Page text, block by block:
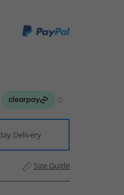
Delivery
Size Guide